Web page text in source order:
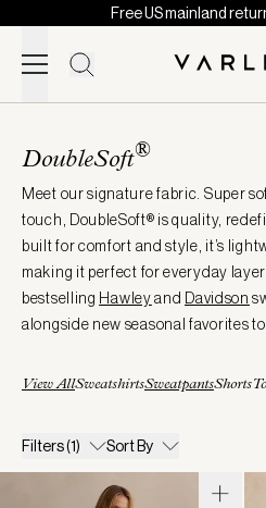
Skip to content
Free US mainland
DoubleSoft®
Meet our signature fabric. Super
touch, DoubleSoft® is quality,
built for comfort and style, it’s
making it perfect for everyday
bestselling Hawleyand Davidson
alongside new seasonal favorites
View AllSweatshirtsSweatpantsShorts
Filters(1) Sort By